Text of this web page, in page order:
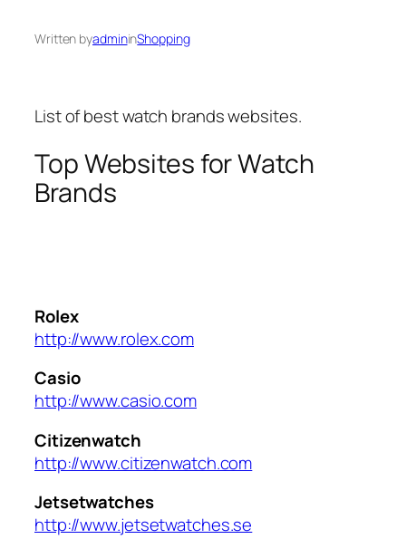
Written byadmininShopping
List of best watch brands websites.
Top Websites for Watch
Brands
Rolex
http://www.rolex.com
Casio
http://www.casio.com
Citizenwatch
http://www.citizenwatch.com
Jetsetwatches
http://www.jetsetwatches.se